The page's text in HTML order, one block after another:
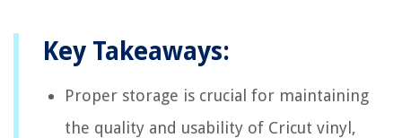
Key Takeaways:
Proper storage is crucial for maintaining
the quality and usability of Cricut vinyl,